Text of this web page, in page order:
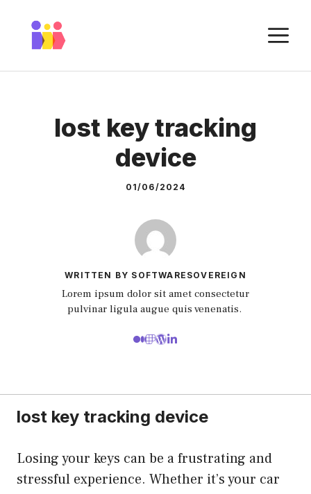
content
lost key tracking
device
01/06/2024
WRITTEN BY SOFTWARESOVEREIGN
Lorem ipsum dolor sit amet consectetur
pulvinar ligula augue quis venenatis.
lost key tracking device
Losing your keys can be a frustrating and
stressful experience. Whether it’s your car